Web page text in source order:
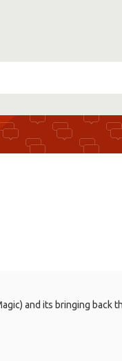
and its bringing back